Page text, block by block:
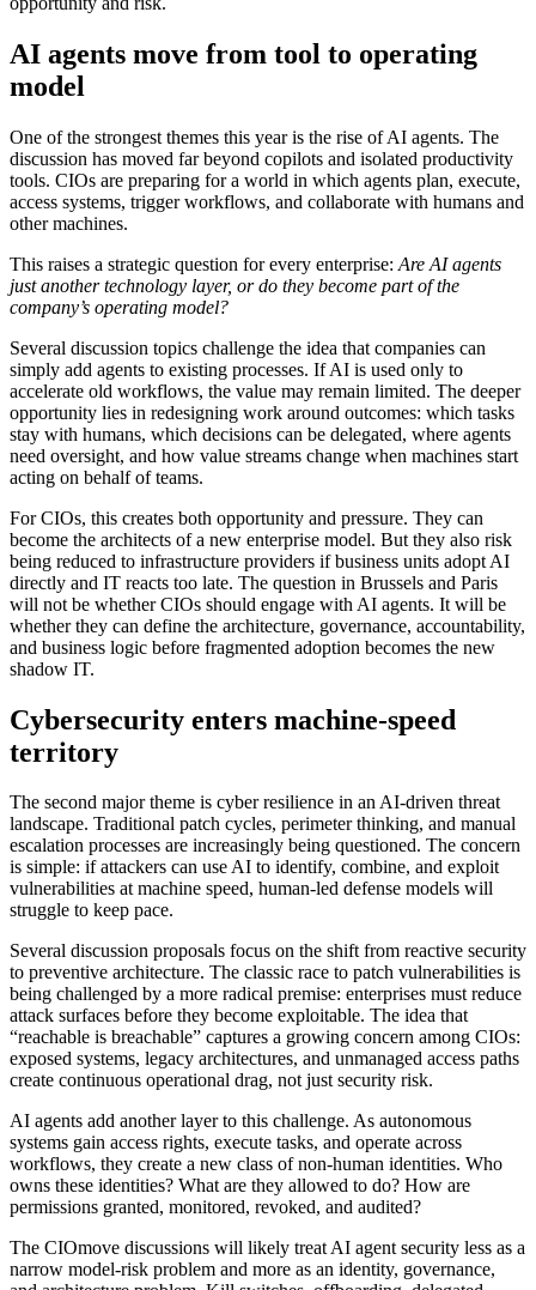
AI agents move from tool to operating
model
One of the strongest themes this year is the rise of AI agents. The
discussion has moved far beyond copilots and isolated productivity
tools. CIOs are preparing for a world in which agents plan, execute,
access systems, trigger workflows, and collaborate with humans and
other machines.
This raises a strategic question for every enterprise: Are AI agents
just another technology layer, or do they become part of the
company’s operating model?
Several discussion topics challenge the idea that companies can
simply add agents to existing processes. If AI is used only to
accelerate old workflows, the value may remain limited. The deeper
opportunity lies in redesigning work around outcomes: which tasks
stay with humans, which decisions can be delegated, where agents
need oversight, and how value streams change when machines start
acting on behalf of teams.
For CIOs, this creates both opportunity and pressure. They can
become the architects of a new enterprise model. But they also risk
being reduced to infrastructure providers if business units adopt AI
directly and IT reacts too late. The question in Brussels and Paris
will not be whether CIOs should engage with AI agents. It will be
whether they can define the architecture, governance, accountability,
and business logic before fragmented adoption becomes the new
shadow IT.
Cybersecurity enters machine-speed
territory
The second major theme is cyber resilience in an AI-driven threat
landscape. Traditional patch cycles, perimeter thinking, and manual
escalation processes are increasingly being questioned. The concern
is simple: if attackers can use AI to identify, combine, and exploit
vulnerabilities at machine speed, human-led defense models will
struggle to keep pace.
Several discussion proposals focus on the shift from reactive security
to preventive architecture. The classic race to patch vulnerabilities is
being challenged by a more radical premise: enterprises must reduce
attack surfaces before they become exploitable. The idea that
“reachable is breachable” captures a growing concern among CIOs:
exposed systems, legacy architectures, and unmanaged access paths
create continuous operational drag, not just security risk.
AI agents add another layer to this challenge. As autonomous
systems gain access rights, execute tasks, and operate across
workflows, they create a new class of non-human identities. Who
owns these identities? What are they allowed to do? How are
permissions granted, monitored, revoked, and audited?
The CIOmove discussions will likely treat AI agent security less as a
narrow model-risk problem and more as an identity, governance,